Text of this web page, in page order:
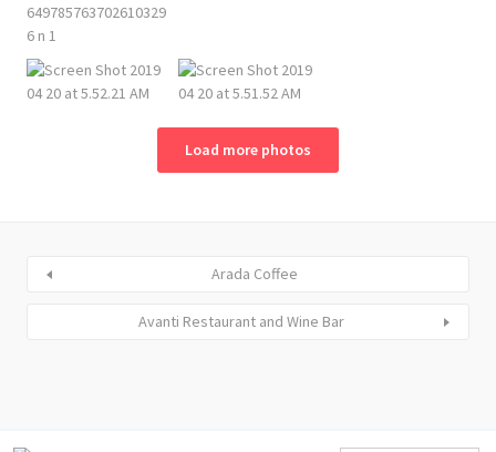
Load more photos
Arada Coffee
Avanti Restaurant and Wine Bar